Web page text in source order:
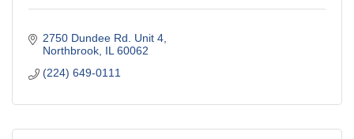
2750 Dundee Rd. Unit 4
Northbrook IL 60062
(224) 649-0111